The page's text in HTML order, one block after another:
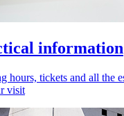
information
hours, tickets and all the
visit